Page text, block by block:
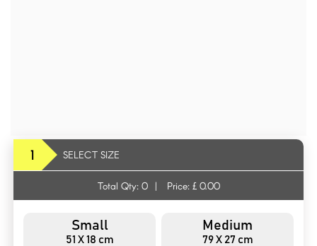
1 SELECT SIZE
Total Qty: 0 | Price: £ 0.00
Small
51 X 18 cm
Medium
79 X 27 cm